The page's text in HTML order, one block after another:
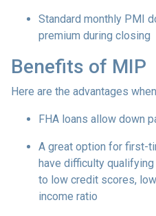
Standard monthly PMI
premium during closing
Benefits of MIP
Here are the advantages
FHA loans allow down
A great option for first-
have difficulty
to low credit scores,
income ratio